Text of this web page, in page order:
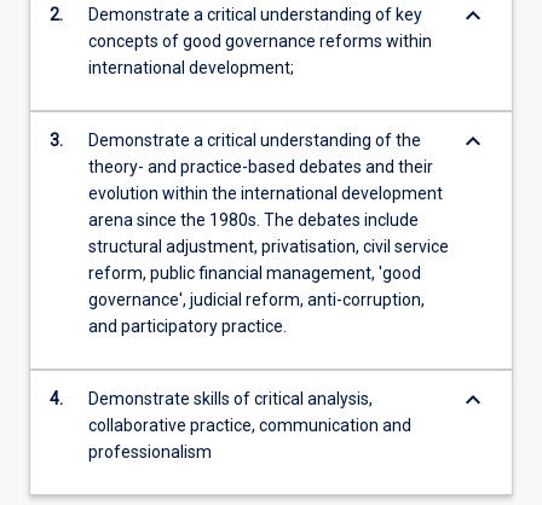
2.
Demonstrate a critical understanding of key
concepts of good governance reforms within
international development;
keyboard_arrow_down
3.
Demonstrate a critical understanding of the
theory- and practice-based debates and their
evolution within the international development
arena since the 1980s. The debates include
structural adjustment, privatisation, civil service
reform, public financial management, 'good
governance', judicial reform, anti-corruption,
and participatory practice.
keyboard_arrow_down
4.
Demonstrate skills of critical analysis,
collaborative practice, communication and
professionalism
keyboard_arrow_down